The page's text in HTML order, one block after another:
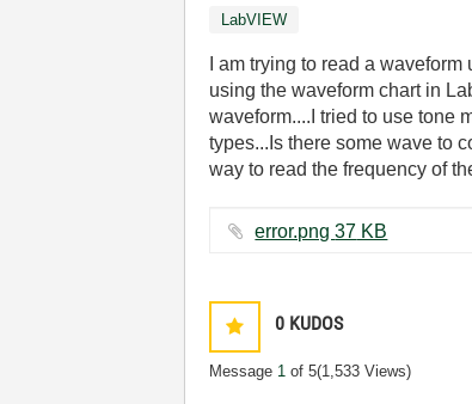
LabVIEW
I am trying to read a
using the waveform chart in
waveform....I tried to use tone
types...Is there some wave to
way to read the frequency of
error.png ‏37 KB
0 KUDOS
Message 1 of 5(1,533 Views)